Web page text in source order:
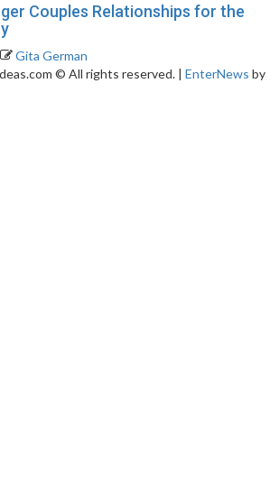
Couples Relationships for the
Gita German
© All rights reserved.
EnterNews by